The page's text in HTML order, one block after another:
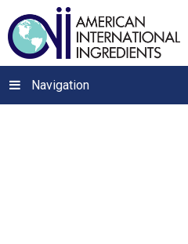
Navigation